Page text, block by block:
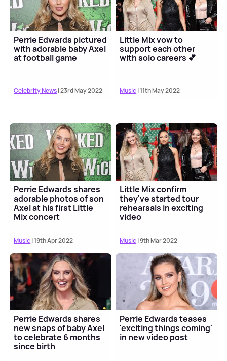
Perrie Edwards pictured
with adorable baby Axel
at football game
Celebrity News| 23rd May 2022
Little Mix vow to
support each other
with solo careers 💕
Music| 11th May 2022
Perrie Edwards shares
adorable photos of son
Axel at his first Little
Mix concert
Music| 19th Apr 2022
Little Mix confirm
they've started tour
rehearsals in exciting
video
Music| 9th Mar 2022
Perrie Edwards shares
new snaps of baby Axel
to celebrate 6 months
since birth
Perrie Edwards teases
'exciting things coming'
in new video post